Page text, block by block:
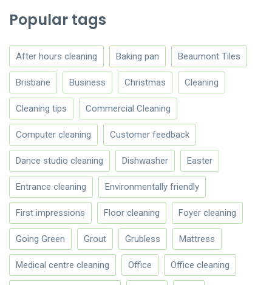
Popular tags
After hours cleaning Baking pan Beaumont Tiles
Brisbane Business Christmas Cleaning
Cleaning tips Commercial Cleaning
Computer cleaning Customer feedback
Dance studio cleaning Dishwasher Easter
Entrance cleaning Environmentally friendly
First impressions Floor cleaning Foyer cleaning
Going Green Grout Grubless Mattress
Medical centre cleaning Office Office cleaning